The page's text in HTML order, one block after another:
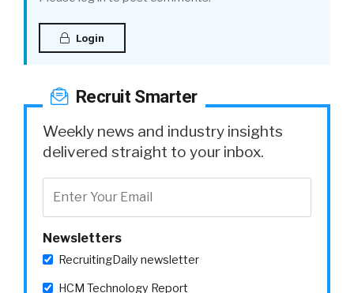
Login
Recruit Smarter
Weekly news and industry insights
delivered straight to your inbox.
Newsletters
RecruitingDaily newsletter
HCM Technology Report